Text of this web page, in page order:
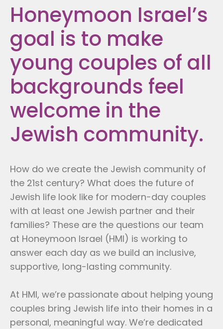
Honeymoon Israel’s
goal is to make
young couples of all
backgrounds feel
welcome in the
Jewish community.
How do we create the Jewish community of
the 21st century? What does the future of
Jewish life look like for modern-day couples
with at least one Jewish partner and their
families? These are the questions our team
at Honeymoon Israel (HMI) is working to
answer each day as we build an inclusive,
supportive, long-lasting community.
At HMI, we’re passionate about helping young
couples bring Jewish life into their homes in a
personal, meaningful way. We’re dedicated